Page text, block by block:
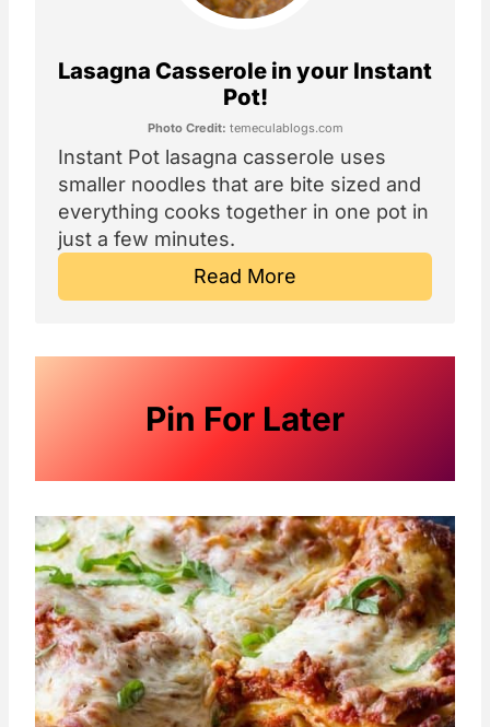
Lasagna Casserole in your Instant
Pot!
Photo Credit: temeculablogs.com
Instant Pot lasagna casserole uses
smaller noodles that are bite sized and
everything cooks together in one pot in
just a few minutes.
Read More
Pin For Later